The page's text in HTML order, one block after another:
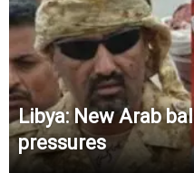
Libya: New Arab
pressures